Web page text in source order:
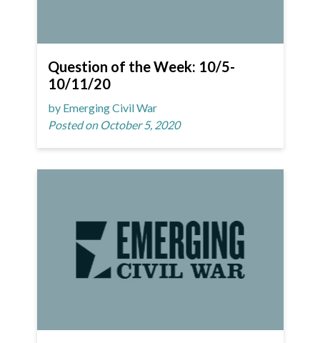
Question of the Week: 10/5-
10/11/20
by Emerging Civil War
Posted on October 5, 2020